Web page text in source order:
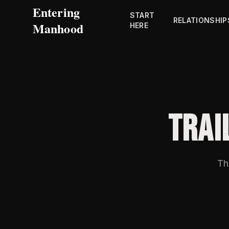
Entering
Manhood
START
HERE